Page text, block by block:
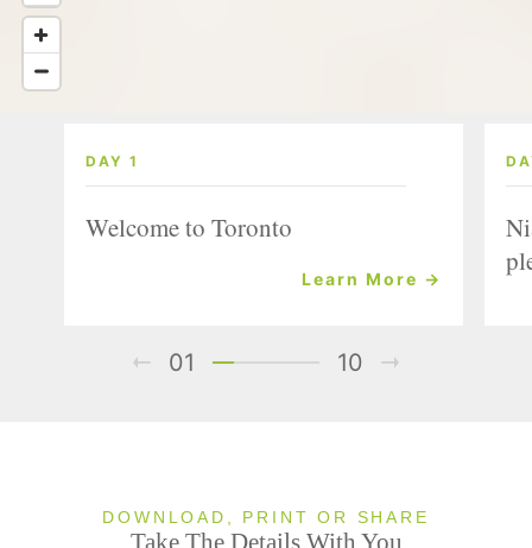
DAY 1
Welcome to Toronto
Learn More →
01 10
DOWNLOAD, PRINT OR SHARE
Take The Details With You